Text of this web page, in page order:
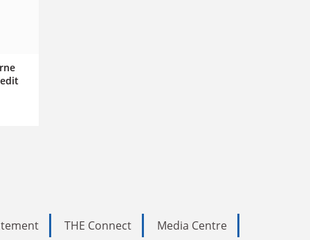
THE Connect
Media Centre